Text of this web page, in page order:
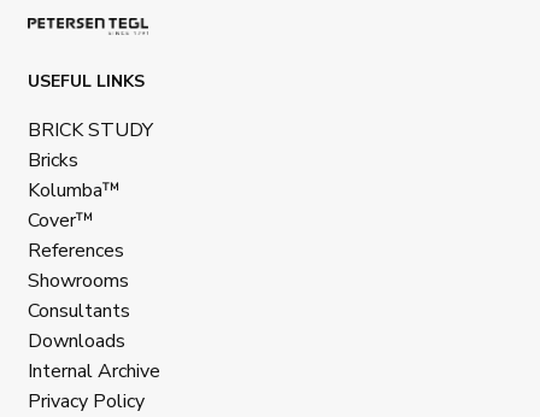
USEFUL LINKS
BRICK STUDY
Bricks
Kolumba™
Cover™
References
Showrooms
Consultants
Downloads
Internal Archive
Privacy Policy